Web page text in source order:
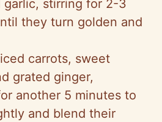
garlic, stirring for 2-3
they turn golden and
carrots, sweet
grated ginger,
another 5 minutes to
and blend their